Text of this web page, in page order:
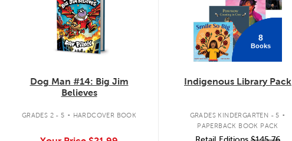
Dog Man #14: Big Jim
Believes
GRADES 2 - 5 . HARDCOVER BOOK
8
Books
Indigenous Library Pack
GRADES KINDERGARTEN - 5 .
PAPERBACK BOOK PACK
Retail Editions $145.76